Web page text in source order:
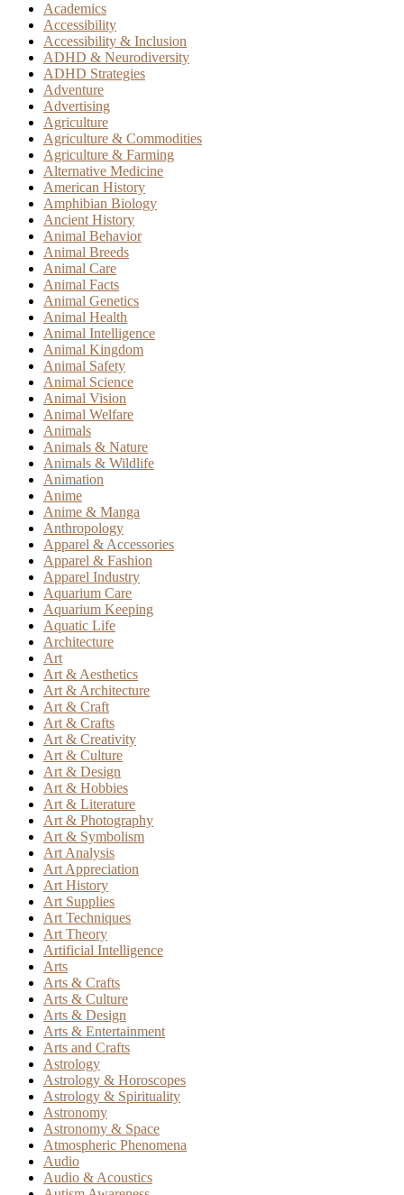
Academics
Accessibility
Accessibility & Inclusion
ADHD & Neurodiversity
ADHD Strategies
Adventure
Advertising
Agriculture
Agriculture & Commodities
Agriculture & Farming
Alternative Medicine
American History
Amphibian Biology
Ancient History
Animal Behavior
Animal Breeds
Animal Care
Animal Facts
Animal Genetics
Animal Health
Animal Intelligence
Animal Kingdom
Animal Safety
Animal Science
Animal Vision
Animal Welfare
Animals
Animals & Nature
Animals & Wildlife
Animation
Anime
Anime & Manga
Anthropology
Apparel & Accessories
Apparel & Fashion
Apparel Industry
Aquarium Care
Aquarium Keeping
Aquatic Life
Architecture
Art
Art & Aesthetics
Art & Architecture
Art & Craft
Art & Crafts
Art & Creativity
Art & Culture
Art & Design
Art & Hobbies
Art & Literature
Art & Photography
Art & Symbolism
Art Analysis
Art Appreciation
Art History
Art Supplies
Art Techniques
Art Theory
Artificial Intelligence
Arts
Arts & Crafts
Arts & Culture
Arts & Design
Arts & Entertainment
Arts and Crafts
Astrology
Astrology & Horoscopes
Astrology & Spirituality
Astronomy
Astronomy & Space
Atmospheric Phenomena
Audio
Audio & Acoustics